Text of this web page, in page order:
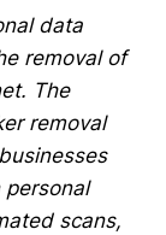
data
removal of
The
removal
scans,